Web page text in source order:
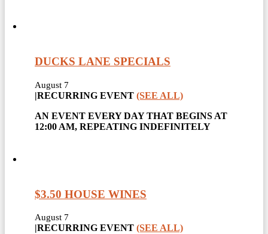
DUCKS LANE SPECIALS
August 7
|RECURRING EVENT (SEE ALL)
AN EVENT EVERY DAY THAT BEGINS AT
12:00 AM, REPEATING INDEFINITELY
$3.50 HOUSE WINES
August 7
|RECURRING EVENT (SEE ALL)